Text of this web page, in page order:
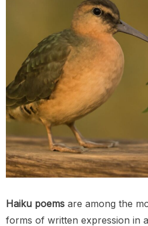
Haiku poems are among the
forms of written expression in